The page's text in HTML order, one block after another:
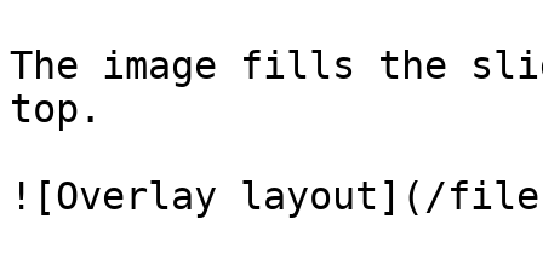
The image fills the
top.
![Overlay layout](/files/